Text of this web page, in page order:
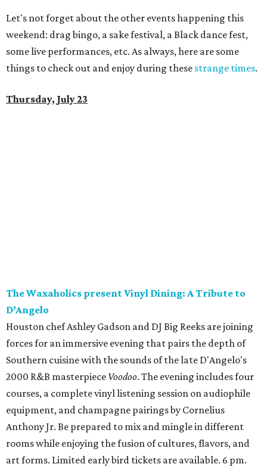
Let's not forget about the other events happening this
weekend: drag bingo, a sake festival, a Black dance fest,
some live performances, etc. As always, here are some
things to check out and enjoy during these strange times.
Thursday, July 23
The Waxaholics present Vinyl Dining: A Tribute to
D’Angelo
Houston chef Ashley Gadson and DJ Big Reeks are joining
forces for an immersive evening that pairs the depth of
Southern cuisine with the sounds of the late D'Angelo's
2000 R&B masterpiece Voodoo. The evening includes four
courses, a complete vinyl listening session on audiophile
equipment, and champagne pairings by Cornelius
Anthony Jr. Be prepared to mix and mingle in different
rooms while enjoying the fusion of cultures, flavors, and
art forms. Limited early bird tickets are available. 6 pm.